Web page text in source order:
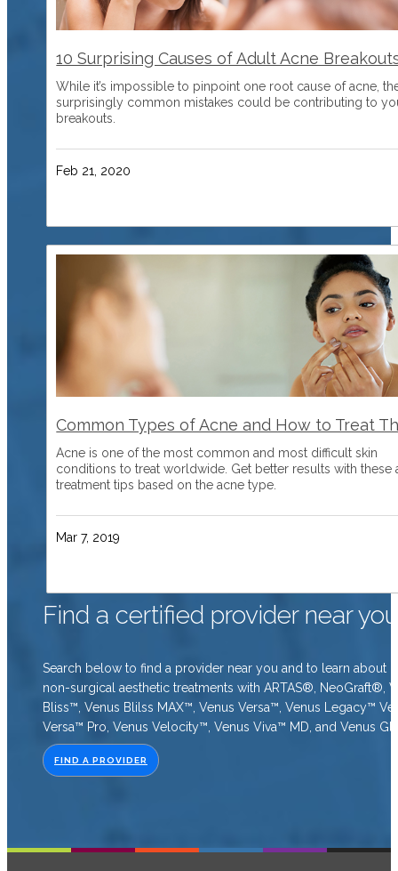
10 Surprising Causes of Adult Acne
While it’s impossible to pinpoint one root cause of acne,
surprisingly common mistakes could be contributing to
breakouts.
Feb 21, 2020
Common Types of Acne and How to Treat
Acne is one of the most common and most difficult skin
conditions to treat worldwide. Get better results with these
treatment tips based on the acne type.
Mar 7, 2019
Find a certified provider near you
Search below to find a provider near you and to learn about
non-surgical aesthetic treatments with ARTAS®, NeoGraft®,
Bliss™, Venus Blilss MAX™, Venus Versa™, Venus Legacy™
Versa™ Pro, Venus Velocity™, Venus Viva™ MD, and Venus
FIND A PROVIDER